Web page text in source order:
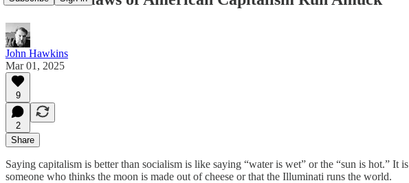
John Hawkins
Mar 01, 2025
9
2
Share
Saying capitalism is better than socialism is like saying “water is wet” or the “sun is hot.” It
someone who thinks the moon is made out of cheese or that the Illuminati runs the world.